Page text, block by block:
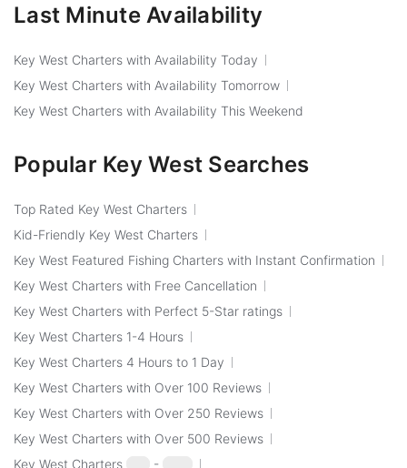
Last Minute Availability
Key West Charters with Availability Today
Key West Charters with Availability Tomorrow
Key West Charters with Availability This Weekend
Popular Key West Searches
Top Rated Key West Charters
Kid-Friendly Key West Charters
Key West Featured Fishing Charters with Instant Confirmation
Key West Charters with Free Cancellation
Key West Charters with Perfect 5-Star ratings
Key West Charters 1-4 Hours
Key West Charters 4 Hours to 1 Day
Key West Charters with Over 100 Reviews
Key West Charters with Over 250 Reviews
Key West Charters with Over 500 Reviews
Key West Charters
-